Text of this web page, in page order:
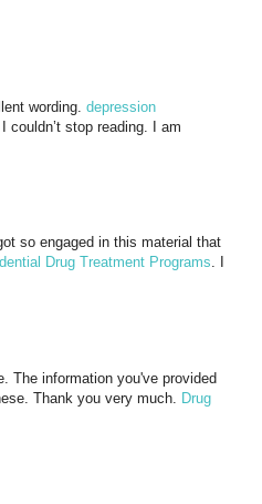
wording. depression
couldn’t stop reading. I am
so engaged in this material that
Drug Treatment Programs. I
The information you've provided
Thank you very much. Drug